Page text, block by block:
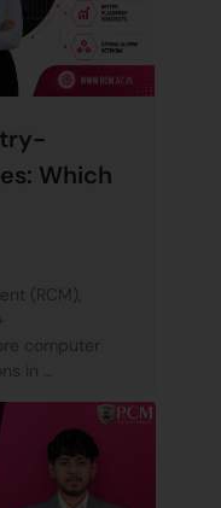
Which
(RCM),
computer
in …